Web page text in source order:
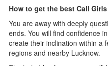
How to get the best Call
You are away with deeply
ends. You will find confidence
create their inclination within a
regions and nearby Lucknow.